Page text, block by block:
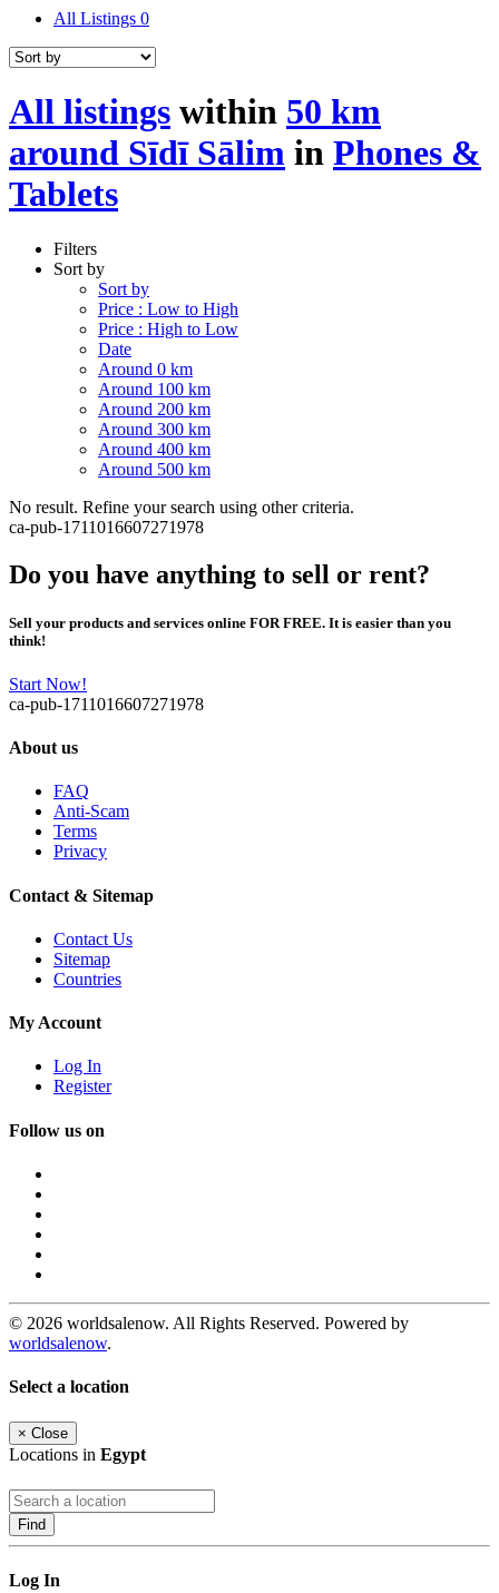
All Listings 0
All listings within 50 km
around Sīdī Sālim in Phones &
Tablets
Filters
Sort by
Sort by
Price : Low to High
Price : High to Low
Date
Around 0 km
Around 100 km
Around 200 km
Around 300 km
Around 400 km
Around 500 km
No result. Refine your search using other criteria.
ca-pub-1711016607271978
Do you have anything to sell or rent?
Sell your products and services online FOR FREE. It is easier than you
think!
Start Now!
ca-pub-1711016607271978
About us
FAQ
Anti-Scam
Terms
Privacy
Contact & Sitemap
Contact Us
Sitemap
Countries
My Account
Log In
Register
Follow us on
© 2026 worldsalenow. All Rights Reserved. Powered by
worldsalenow.
Select a location
× Close
Locations in Egypt
Find
Log In